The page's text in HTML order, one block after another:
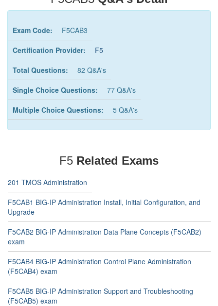
Exam Code: F5CAB3
Certification Provider: F5
Total Questions: 82 Q&A's
Single Choice Questions: 77 Q&A's
Multiple Choice Questions: 5 Q&A's
F5 Related Exams
201 TMOS Administration
F5CAB1 BIG-IP Administration Install, Initial Configuration, and
Upgrade
F5CAB2 BIG-IP Administration Data Plane Concepts (F5CAB2)
exam
F5CAB4 BIG-IP Administration Control Plane Administration
(F5CAB4) exam
F5CAB5 BIG-IP Administration Support and Troubleshooting
(F5CAB5) exam